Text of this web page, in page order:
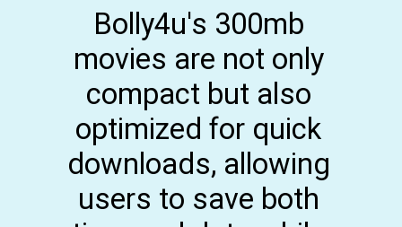
Bolly4u's 300mb
movies are not only
compact but also
optimized for quick
downloads, allowing
users to save both